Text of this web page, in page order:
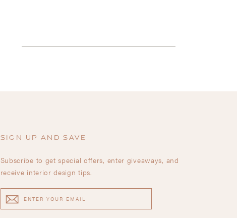
SIGN UP AND SAVE
Subscribe to get special offers, enter giveaways, and
receive interior design tips.
YOUR
EMAIL